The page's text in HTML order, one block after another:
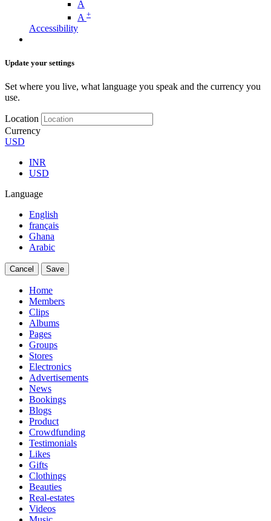
A
A +
Accessibility
Update your settings
Set where you live, what language you speak and the currency you
use.
Location
Currency
USD
INR
USD
Language
English
français
Ghana
Arabic
Cancel Save
Home
Members
Clips
Albums
Pages
Groups
Stores
Electronics
Advertisements
News
Bookings
Blogs
Product
Crowdfunding
Testimonials
Likes
Gifts
Clothings
Beauties
Real-estates
Videos